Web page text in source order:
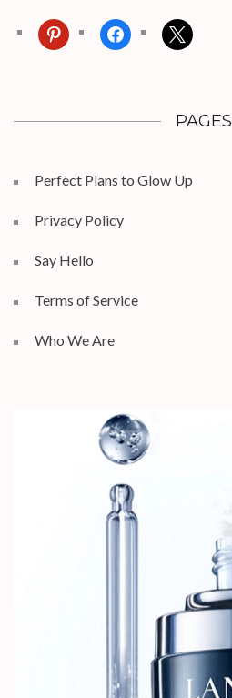
pinterest facebook x
PAGES
Perfect Plans to Glow Up
Privacy Policy
Say Hello
Terms of Service
Who We Are